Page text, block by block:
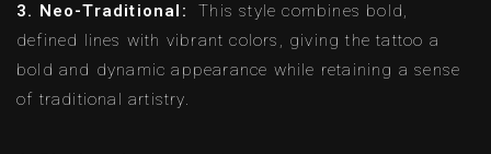
3. Neo-Traditional:This style combines bold,
defined lines with vibrant colors, giving the tattoo a
bold and dynamic appearance while retaining a sense
of traditional artistry.